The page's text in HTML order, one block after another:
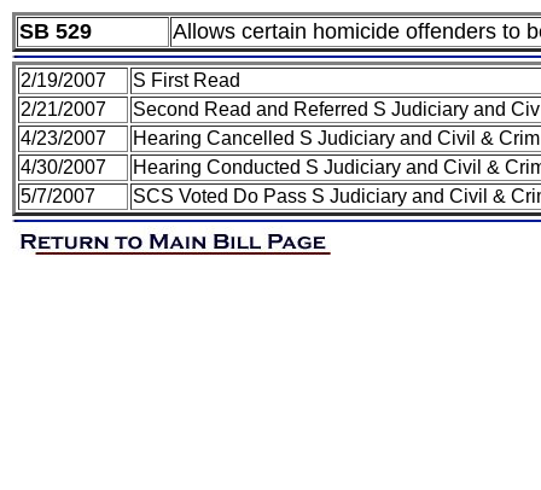
SB 529 Allows certain homicide offenders to
2/19/2007
S First Read
2/21/2007
Second Read and Referred S Judiciary and
4/23/2007
Hearing Cancelled S Judiciary and Civil &
4/30/2007
Hearing Conducted S Judiciary and Civil &
5/7/2007
SCS Voted Do Pass S Judiciary and Civil &